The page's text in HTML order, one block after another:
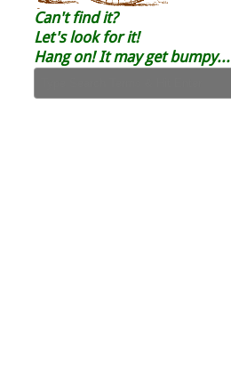
Can't find it?
Let's look for it!
Hang on! It may get bumpy...